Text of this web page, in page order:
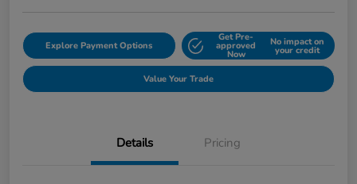
Explore Payment Options
Get Pre-
approved
Now
No impact on
your credit
Value Your Trade
Details Pricing